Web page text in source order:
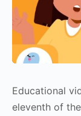
Educational
eleventh of